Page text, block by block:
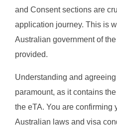
and Consent sections are
application journey. This is
Australian government of
provided.
Understanding and
paramount, as it contains
the eTA. You are confirming
Australian laws and visa